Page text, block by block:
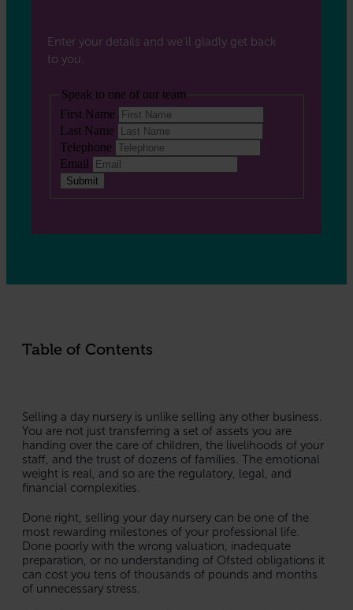
Enter your details and we’ll gladly get back
to you.
Speak to one of our team
First Name
Last Name
Telephone
Email
Submit
Table of Contents
Selling a day nursery is unlike selling any other business.
You are not just transferring a set of assets you are
handing over the care of children, the livelihoods of your
staff, and the trust of dozens of families. The emotional
weight is real, and so are the regulatory, legal, and
financial complexities.
Done right, selling your day nursery can be one of the
most rewarding milestones of your professional life.
Done poorly with the wrong valuation, inadequate
preparation, or no understanding of Ofsted obligations it
can cost you tens of thousands of pounds and months
of unnecessary stress.